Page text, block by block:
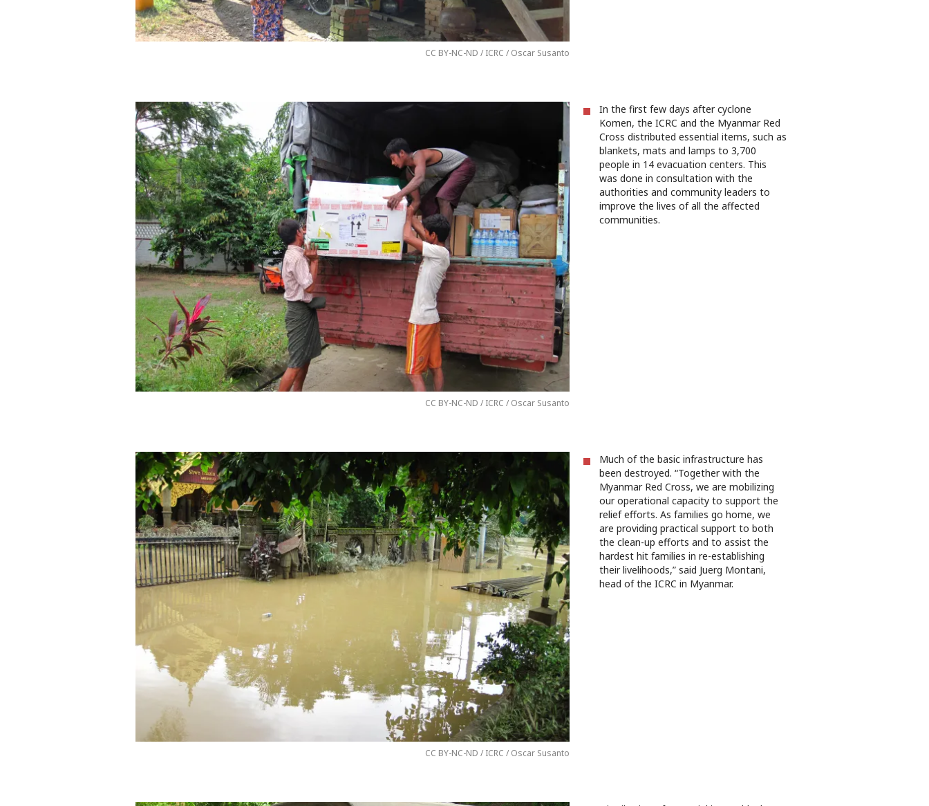
CC BY-NC-ND / ICRC / Oscar Susanto
CC BY-NC-ND / ICRC / Oscar Susanto
In the first few days after cyclone
Komen, the ICRC and the Myanmar Red
Cross distributed essential items, such as
blankets, mats and lamps to 3,700
people in 14 evacuation centers. This
was done in consultation with the
authorities and community leaders to
improve the lives of all the affected
communities.
CC BY-NC-ND / ICRC / Oscar Susanto
Much of the basic infrastructure has
been destroyed. “Together with the
Myanmar Red Cross, we are mobilizing
our operational capacity to support the
relief efforts. As families go home, we
are providing practical support to both
the clean-up efforts and to assist the
hardest hit families in re-establishing
their livelihoods,” said Juerg Montani,
head of the ICRC in Myanmar.